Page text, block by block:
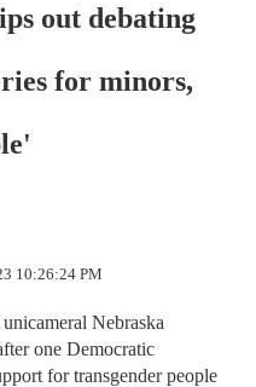
out debating
for minors,
10:26:24 PM
Nebraska
one Democratic
for transgender people